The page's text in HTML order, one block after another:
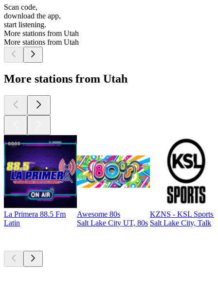
Scan code,
download the app,
start listening.
More stations from Utah
More stations from Utah
More stations from Utah
La Primera 88.5 Fm
Latin
Awesome 80s
Salt Lake City UT, 80s
KZNS - KSL Sports
Salt Lake City, Talk